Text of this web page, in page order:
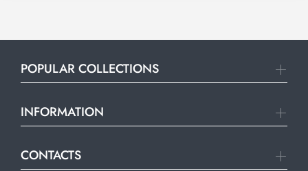
POPULAR COLLECTIONS
INFORMATION
CONTACTS